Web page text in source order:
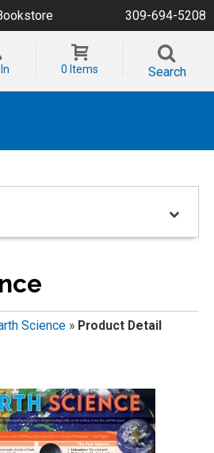
309-694-5208
0 Items Search
Science» Product Detail